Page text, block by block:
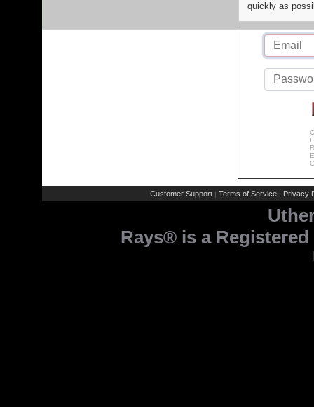
quickly as
Customer Support | Terms of Service | Privacy
Rays® is a